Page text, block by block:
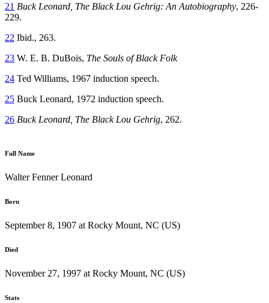
21 Buck Leonard, The Black Lou Gehrig: An Autobiography, 226-
229.
22 Ibid., 263.
23 W. E. B. DuBois, The Souls of Black Folk
24 Ted Williams, 1967 induction speech.
25 Buck Leonard, 1972 induction speech.
26 Buck Leonard, The Black Lou Gehrig, 262.
Full Name
Walter Fenner Leonard
Born
September 8, 1907 at Rocky Mount, NC (US)
Died
November 27, 1997 at Rocky Mount, NC (US)
Stats